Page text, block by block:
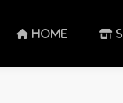
HOME